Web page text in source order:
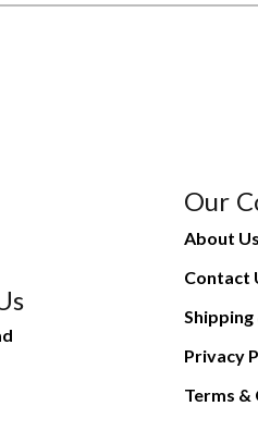
Our
About Us
Contact
Privacy
Terms &